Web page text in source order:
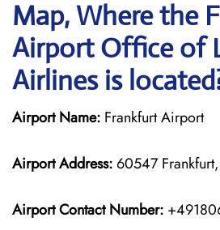
Map, Where the
Airport Office of
Airlines is
Airport Name: Frankfurt Airport
Airport Address: 60547
Airport Contact Number: